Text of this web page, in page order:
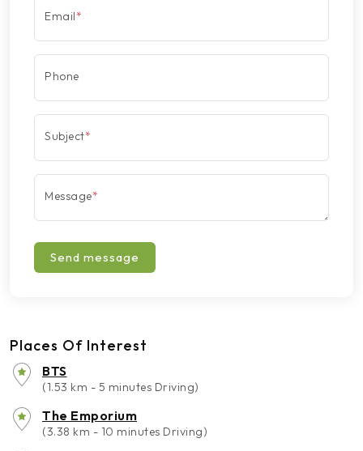
Email*
Phone
Subject*
Message*
Send message
Places Of Interest
BTS
(1.53 km - 5 minutes Driving)
The Emporium
(3.38 km - 10 minutes Driving)